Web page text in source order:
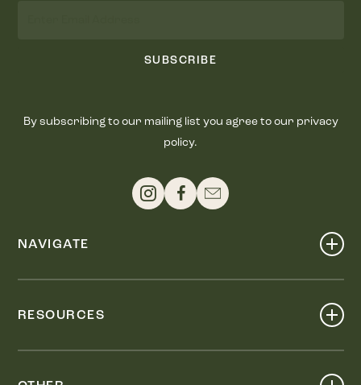
SUBSCRIBE
By subscribing to our mailing list you agree to our privacy
policy.
NAVIGATE
RESOURCES